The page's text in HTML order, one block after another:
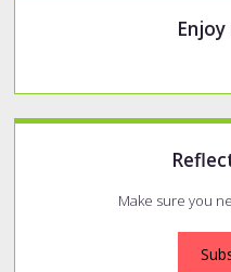
Make sure you